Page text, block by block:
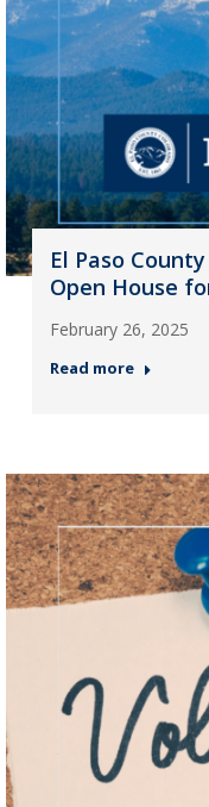
El Paso
Open House
February 26, 2025
Read more